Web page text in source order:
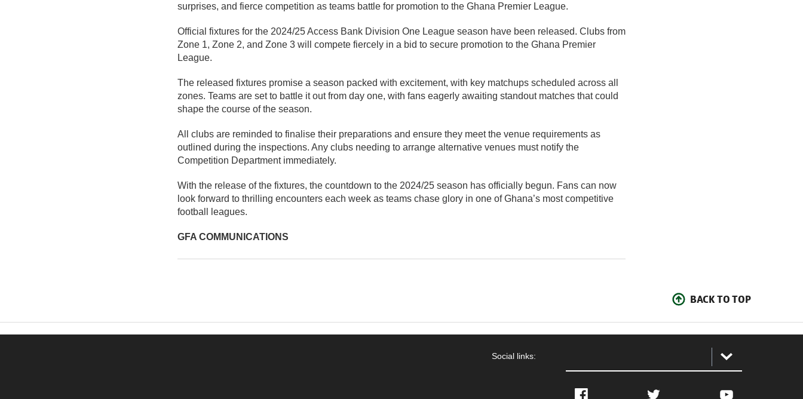
surprises, and fierce competition as teams battle for promotion to the Ghana Premier League.
Official fixtures for the 2024/25 Access Bank Division One League season have been released. Clubs from
Zone 1, Zone 2, and Zone 3 will compete fiercely in a bid to secure promotion to the Ghana Premier
League.
The released fixtures promise a season packed with excitement, with key matchups scheduled across all
zones. Teams are set to battle it out from day one, with fans eagerly awaiting standout matches that could
shape the course of the season.
All clubs are reminded to finalise their preparations and ensure they meet the venue requirements as
outlined during the inspections. Any clubs needing to arrange alternative venues must notify the
Competition Department immediately.
With the release of the fixtures, the countdown to the 2024/25 season has officially begun. Fans can now
look forward to thrilling encounters each week as teams chase glory in one of Ghana’s most competitive
football leagues.
GFA COMMUNICATIONS
BACK TO TOP
Social links:
Facebook Twitter YouTube